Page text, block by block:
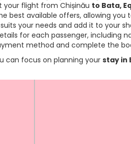
your flight from Chișinău to Bata,
best available offers, allowing
your needs and add it to your
for each passenger, including
method and complete the
can focus on planning your stay in